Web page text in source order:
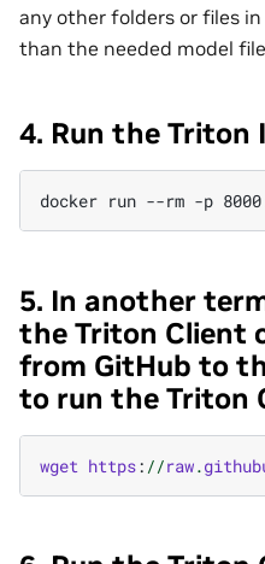
any other folders or files
than the needed model
4. Run the Triton
5. In another
the Triton Client
from GitHub to
to run the Triton
wget https: //raw.